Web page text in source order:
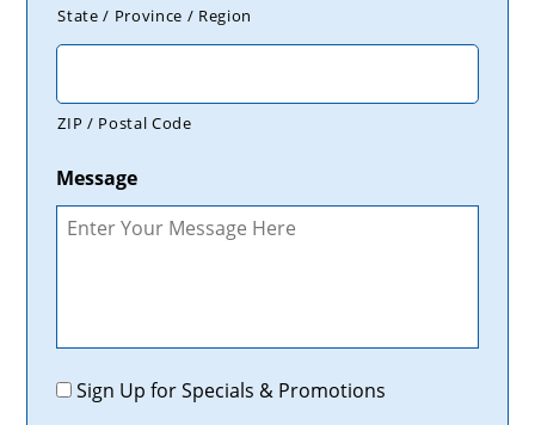
State / Province / Region
ZIP / Postal Code
Message
Promotions
Sign Up for Specials & Promotions